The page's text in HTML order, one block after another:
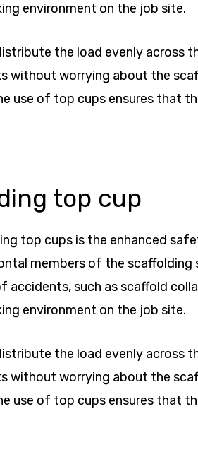
environment on the job site.
the load evenly
worrying about the
use of top cups ensures that
top cup
top cups is the enhanced
members of the scaffolding
accidents, such as scaffold
environment on the job site.
the load evenly
worrying about the
use of top cups ensures that